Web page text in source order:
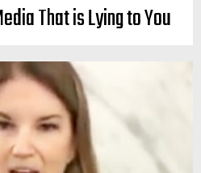
That is Lying to You